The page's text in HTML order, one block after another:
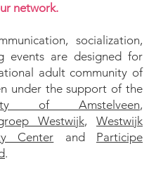
network.
socialization,
events are designed for
adult community of
under the support of the
of Amstelveen,
Westwijk, Westwijk
Center and Participe
.